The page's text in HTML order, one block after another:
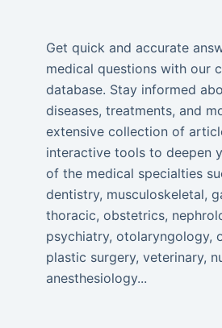
Get quick and accurate
medical questions with our
database. Stay informed
diseases, treatments, and
extensive collection of
interactive tools to deepen
of the medical specialties
dentistry, musculoskeletal,
thoracic, obstetrics,
psychiatry, otolaryngology,
plastic surgery, veterinary,
anesthesiology...